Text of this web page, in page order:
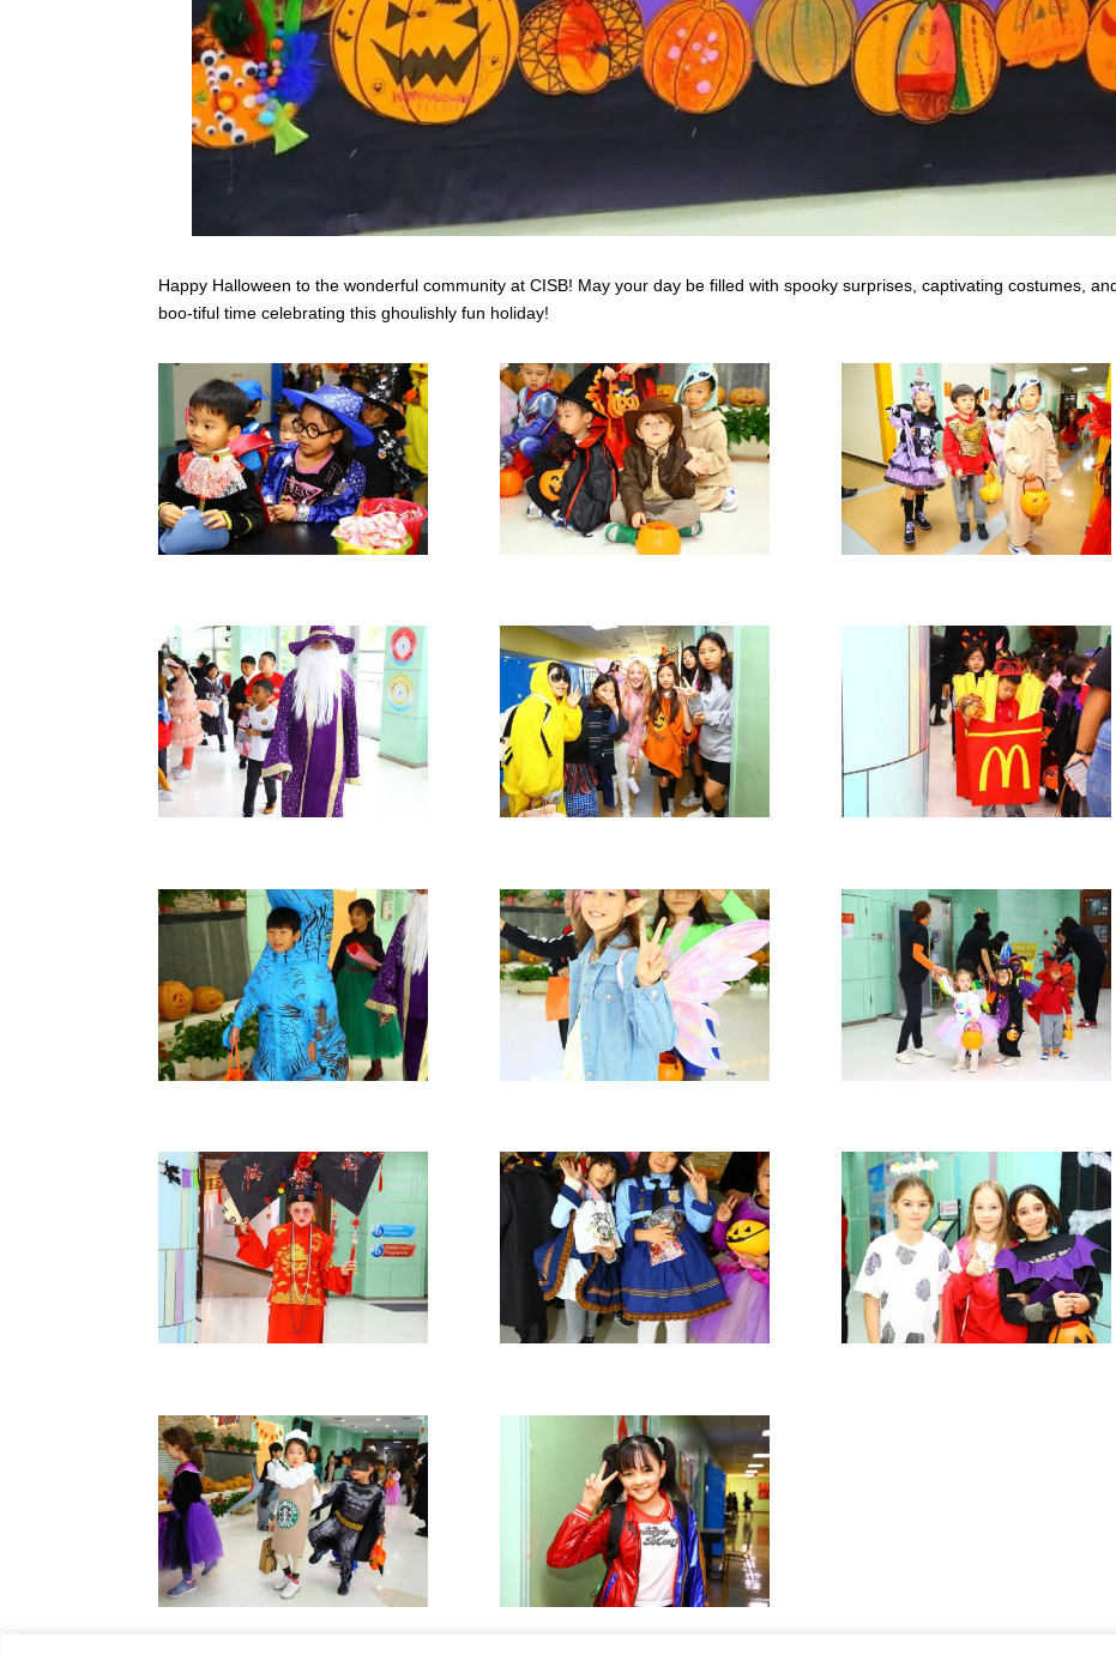
Happy Halloween to the wonderful community at CISB! May your day be filled with spooky surprises, captivating costumes,
boo-tiful time celebrating this ghoulishly fun holiday!